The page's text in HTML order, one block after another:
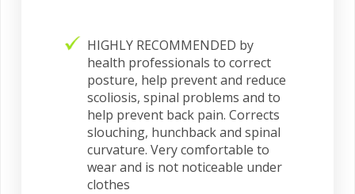
HIGHLY RECOMMENDED by
health professionals to correct
posture, help prevent and reduce
scoliosis, spinal problems and to
help prevent back pain. Corrects
slouching, hunchback and spinal
curvature. Very comfortable to
wear and is not noticeable under
clothes